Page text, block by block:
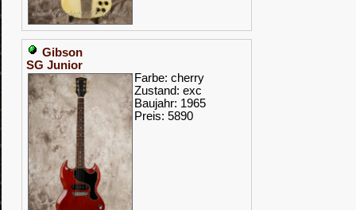
Gibson
SG Junior
Farbe: cherry
Zustand: exc
Baujahr: 1965
Preis: 5890